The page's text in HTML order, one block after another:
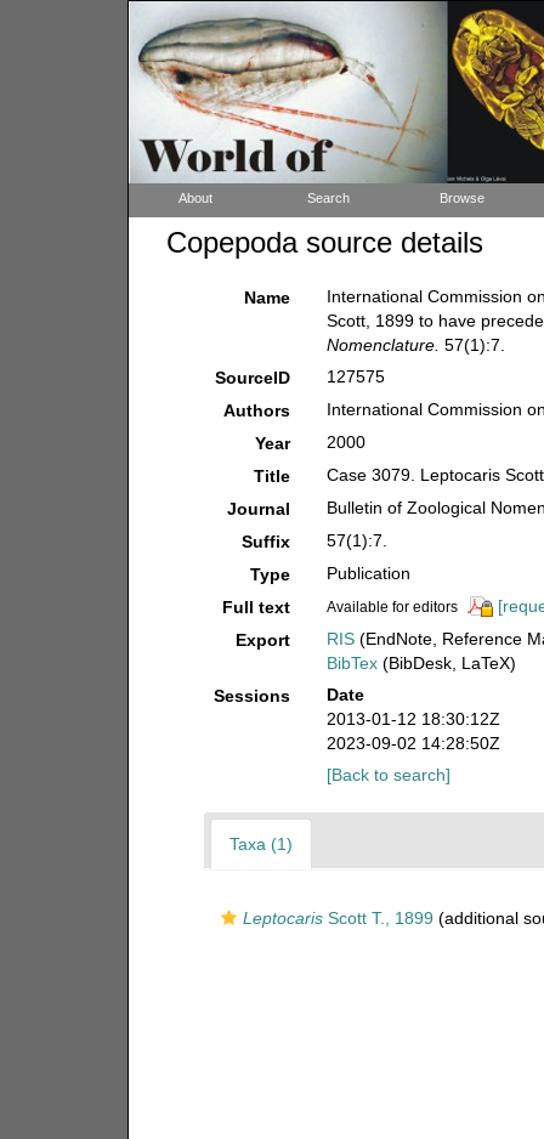
About Search Browse
Copepoda source details
Name
International Commission
Scott, 1899 to have
Nomenclature. 57(1):7.
SourceID
127575
Authors
International Commission
Year
2000
Title
Case 3079. Leptocaris
Journal
Bulletin of Zoological
Suffix
57(1):7.
Type
Publication
Full text
Available for editors
Export
RIS (EndNote, Reference
BibTex (BibDesk, LaTeX)
Sessions
Date
2013-01-12 18:30:12Z
2023-09-02 14:28:50Z
[Back to search]
Taxa (1)
LeptocarisScott T., 1899 (additional